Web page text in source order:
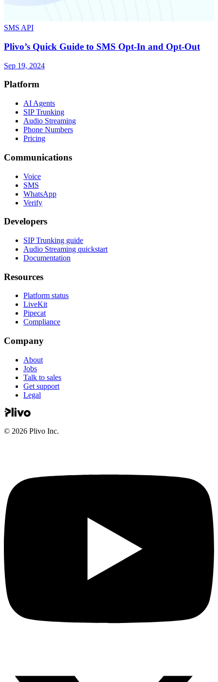
SMS API
Plivo’s Quick Guide to SMS Opt-In and Opt-Out
Sep 19, 2024
Platform
AI Agents
SIP Trunking
Audio Streaming
Phone Numbers
Pricing
Communications
Voice
SMS
WhatsApp
Verify
Developers
SIP Trunking guide
Audio Streaming quickstart
Documentation
Resources
Platform status
LiveKit
Pipecat
Compliance
Company
About
Jobs
Talk to sales
Get support
Legal
© 2026 Plivo Inc.